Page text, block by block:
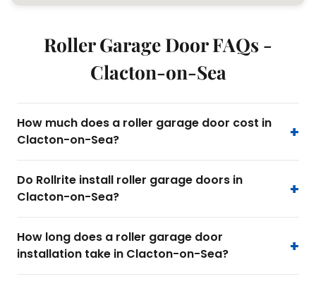
Roller Garage Door FAQs -
Clacton-on-Sea
How much does a roller garage door cost in
Clacton-on-Sea?
Do Rollrite install roller garage doors in
Clacton-on-Sea?
How long does a roller garage door
installation take in Clacton-on-Sea?